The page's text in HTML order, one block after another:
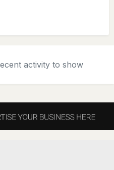
activity to show